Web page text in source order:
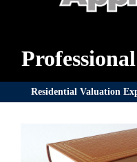
Residential Valuation